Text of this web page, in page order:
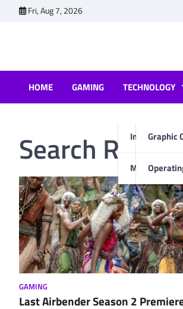
Fri, Aug 7, 2026
HOME GAMING TECHNOLOGY
Internet &
Graphic
Mobiles
Search
GAMING
Last Airbender Season 2